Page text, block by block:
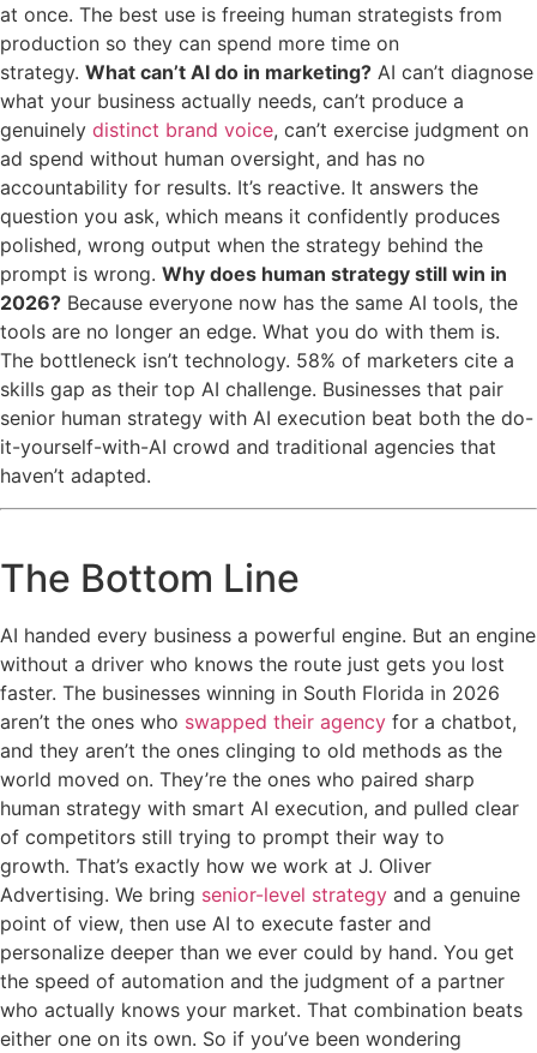
at once. The best use is freeing human strategists from
production so they can spend more time on
strategy. What can’t AI do in marketing? AI can’t diagnose
what your business actually needs, can’t produce a
genuinely distinct brand voice, can’t exercise judgment on
ad spend without human oversight, and has no
accountability for results. It’s reactive. It answers the
question you ask, which means it confidently produces
polished, wrong output when the strategy behind the
prompt is wrong. Why does human strategy still win in
2026? Because everyone now has the same AI tools, the
tools are no longer an edge. What you do with them is.
The bottleneck isn’t technology. 58% of marketers cite a
skills gap as their top AI challenge. Businesses that pair
senior human strategy with AI execution beat both the do-
it-yourself-with-AI crowd and traditional agencies that
haven’t adapted.
The Bottom Line
AI handed every business a powerful engine. But an engine
without a driver who knows the route just gets you lost
faster. The businesses winning in South Florida in 2026
aren’t the ones who swapped their agency for a chatbot,
and they aren’t the ones clinging to old methods as the
world moved on. They’re the ones who paired sharp
human strategy with smart AI execution, and pulled clear
of competitors still trying to prompt their way to
growth. That’s exactly how we work at J. Oliver
Advertising. We bring senior-level strategy and a genuine
point of view, then use AI to execute faster and
personalize deeper than we ever could by hand. You get
the speed of automation and the judgment of a partner
who actually knows your market. That combination beats
either one on its own. So if you’ve been wondering